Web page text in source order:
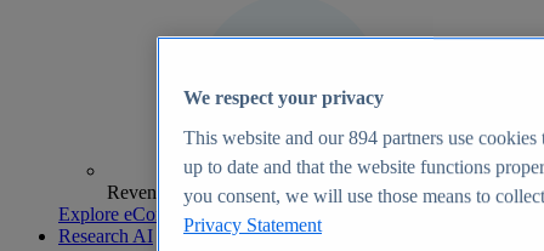
Revenue analytics and forecasts
Explore eCommerce Insights
Research AI
We respect your privacy
This website and our894 partners use cookies
up to date and that the website functions
you consent, we will use those means to
Privacy Statement